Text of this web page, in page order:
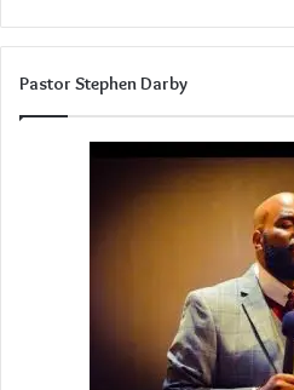
Pastor Stephen Darby